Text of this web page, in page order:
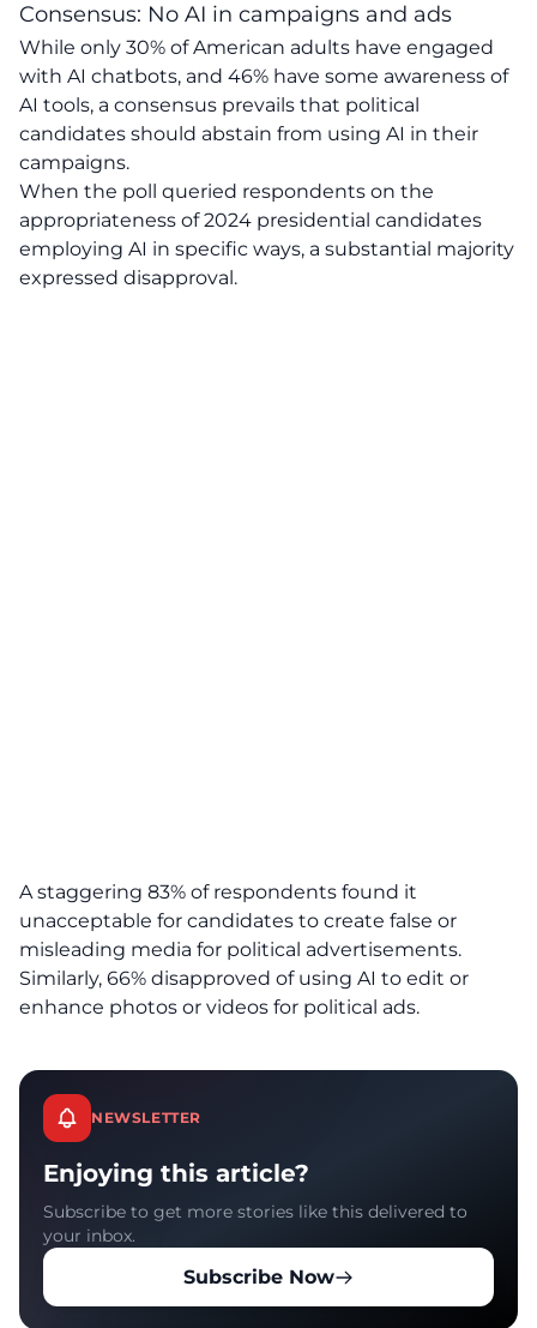
Consensus: No AI in campaigns and ads
While only 30% of American adults have engaged
with AI chatbots, and 46% have some awareness of
AI tools, a consensus prevails that political
candidates should abstain from using AI in their
campaigns.
When the poll queried respondents on the
appropriateness of 2024 presidential candidates
employing AI in specific ways, a substantial majority
expressed disapproval.
A staggering 83% of respondents found it
unacceptable for candidates to create false or
misleading media for political advertisements.
Similarly, 66% disapproved of using AI to edit or
enhance photos or videos for political ads.
NEWSLETTER
Enjoying this article?
Subscribe to get more stories like this delivered to
your inbox.
Subscribe Now